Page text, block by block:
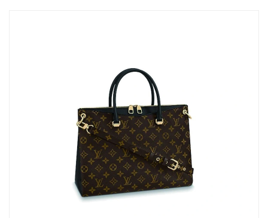
Just Sold: Peter from Charlotte on Aug 08, 2026 at 10:09 AM.
Just Sold: Ethan from Salt Lake City on Jun 28, 2026 at 1:44 PM.
Just Sold: Kara from Charlotte on May 30, 2026 at 8:58 AM.
Just Sold: Helen from Salt Lake City on Aug 02, 2026 at 1:41